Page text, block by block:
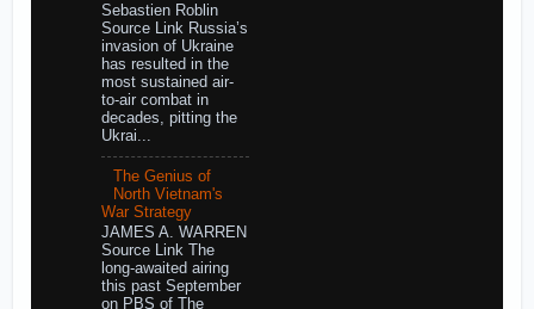
Sebastien Roblin
Source Link Russia’s
invasion of Ukraine
has resulted in the
most sustained air-
to-air combat in
decades, pitting the
Ukrai...
The Genius of
North Vietnam's
War Strategy
JAMES A. WARREN
Source Link The
long-awaited airing
this past September
on PBS of The